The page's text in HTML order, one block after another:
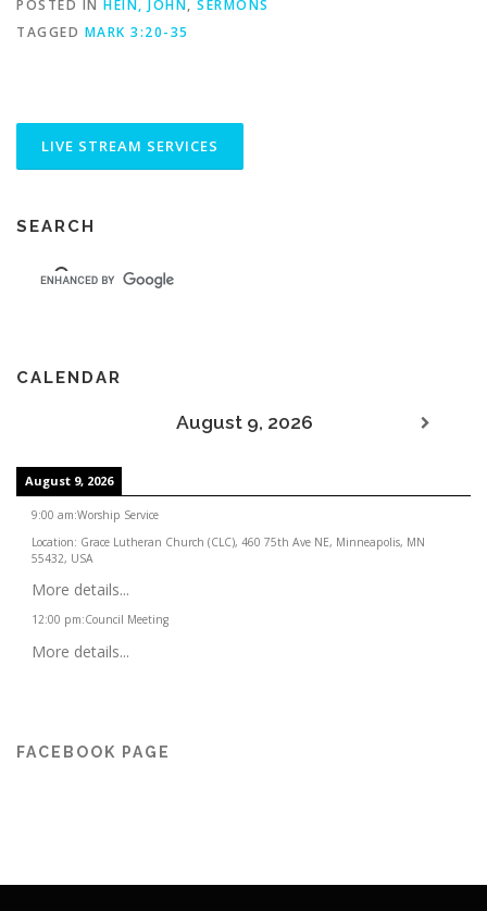
POSTED IN HEIN, JOHN , SERMONS
TAGGED MARK 3:20-35
SEARCH
CALENDAR
August 9, 2026
August 9, 2026
9:00 am:Worship Service
Location: Grace Lutheran Church (CLC), 460 75th Ave NE, Minneapolis, MN
55432, USA
More details...
12:00 pm:Council Meeting
More details...
FACEBOOK PAGE